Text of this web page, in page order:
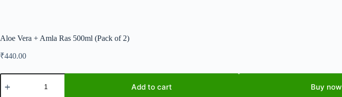
Aloe Vera + Amla Ras 500ml (Pack of 2)
₹440.00
Aloe
Vera
Add to cart Buy now